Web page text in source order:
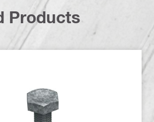
Products